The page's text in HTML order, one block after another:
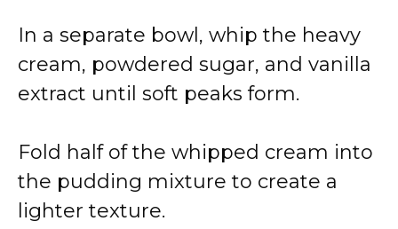
In a separate bowl, whip the heavy
cream, powdered sugar, and vanilla
extract until soft peaks form.
Fold half of the whipped cream into
the pudding mixture to create a
lighter texture.